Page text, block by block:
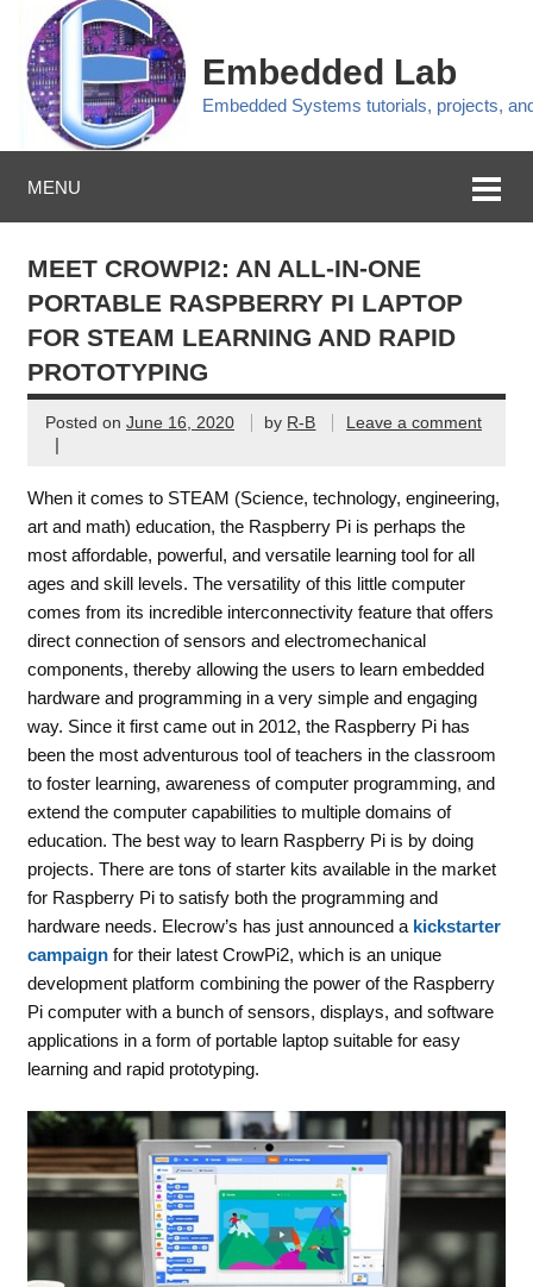
Embedded Lab
Embedded Systems tutorials, projects,
MENU
MEET CROWPI2: AN ALL-IN-ONE
PORTABLE RASPBERRY PI LAPTOP
FOR STEAM LEARNING AND RAPID
PROTOTYPING
Posted on June 16, 2020 by R-B Leave a comment
|
When it comes to STEAM (Science, technology, engineering,
art and math) education, the Raspberry Pi is perhaps the
most affordable, powerful, and versatile learning tool for all
ages and skill levels. The versatility of this little computer
comes from its incredible interconnectivity feature that offers
direct connection of sensors and electromechanical
components, thereby allowing the users to learn embedded
hardware and programming in a very simple and engaging
way. Since it first came out in 2012, the Raspberry Pi has
been the most adventurous tool of teachers in the classroom
to foster learning, awareness of computer programming, and
extend the computer capabilities to multiple domains of
education. The best way to learn Raspberry Pi is by doing
projects. There are tons of starter kits available in the market
for Raspberry Pi to satisfy both the programming and
hardware needs. Elecrow’s has just announced a kickstarter
campaignfor their latest CrowPi2, which is an unique
development platform combining the power of the Raspberry
Pi computer with a bunch of sensors, displays, and software
applications in a form of portable laptop suitable for easy
learning and rapid prototyping.